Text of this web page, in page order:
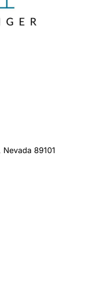
Nevada 89101